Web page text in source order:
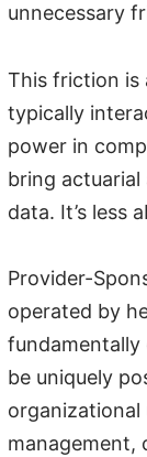
unnecessary
This friction is
typically
power in
bring
data. It’s less
Provider-
operated by
fundamentally
be uniquely
management,